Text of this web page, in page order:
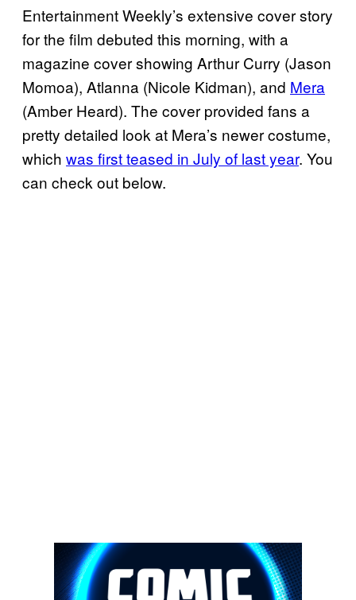
Entertainment Weekly’s extensive cover story
for the film debuted this morning, with a
magazine cover showing Arthur Curry (Jason
Momoa), Atlanna (Nicole Kidman), and Mera
(Amber Heard). The cover provided fans a
pretty detailed look at Mera’s newer costume,
which was first teased in July of last year. You
can check out below.